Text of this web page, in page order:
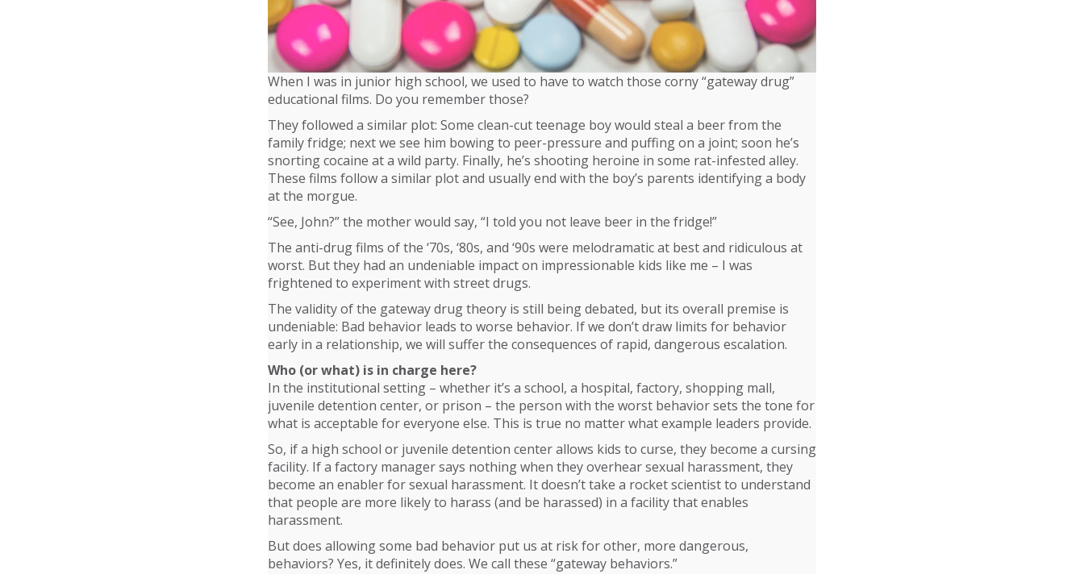
When I was in junior high school, we used to have to watch those corny “gateway drug”
educational films. Do you remember those?
They followed a similar plot: Some clean-cut teenage boy would steal a beer from the
family fridge; next we see him bowing to peer-pressure and puffing on a joint; soon he’s
snorting cocaine at a wild party. Finally, he’s shooting heroine in some rat-infested alley.
These films follow a similar plot and usually end with the boy’s parents identifying a body
at the morgue.
“See, John?” the mother would say, “I told you not leave beer in the fridge!”
The anti-drug films of the ‘70s, ‘80s, and ‘90s were melodramatic at best and ridiculous at
worst. But they had an undeniable impact on impressionable kids like me – I was
frightened to experiment with street drugs.
The validity of the gateway drug theory is still being debated, but its overall premise is
undeniable: Bad behavior leads to worse behavior. If we don’t draw limits for behavior
early in a relationship, we will suffer the consequences of rapid, dangerous escalation.
Who (or what) is in charge here?
In the institutional setting – whether it’s a school, a hospital, factory, shopping mall,
juvenile detention center, or prison – the person with the worst behavior sets the tone for
what is acceptable for everyone else. This is true no matter what example leaders provide.
So, if a high school or juvenile detention center allows kids to curse, they become a cursing
facility. If a factory manager says nothing when they overhear sexual harassment, they
become an enabler for sexual harassment. It doesn’t take a rocket scientist to understand
that people are more likely to harass (and be harassed) in a facility that enables
harassment.
But does allowing some bad behavior put us at risk for other, more dangerous,
behaviors? Yes, it definitely does. We call these “gateway behaviors.”